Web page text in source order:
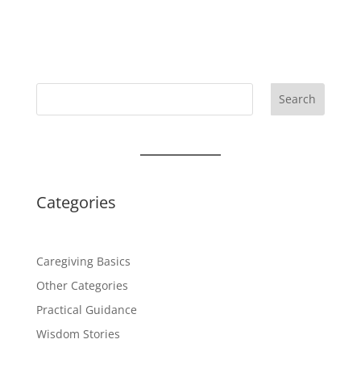
Search
Categories
Caregiving Basics
Other Categories
Practical Guidance
Wisdom Stories